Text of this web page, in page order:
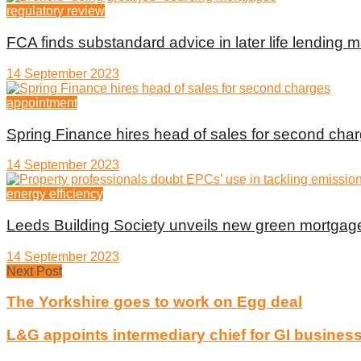
regulatory review
FCA finds substandard advice in later life lending
14 September 2023
appointment
Spring Finance hires head of sales for second
14 September 2023
energy efficiency
Leeds Building Society unveils new green
14 September 2023
Next Post
The Yorkshire goes to work on Egg deal
L&G appoints intermediary chief for GI business